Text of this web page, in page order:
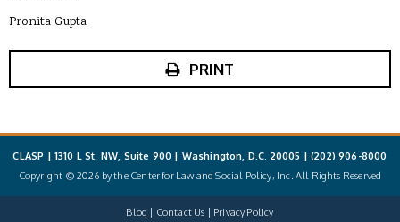
Pronita Gupta
PRINT
CLASP | 1310 L St. NW, Suite 900 | Washington, D.C. 20005 |(202) 906-8000
Copyright © 2026 by the Center for Law and Social Policy, Inc. All Rights Reserved
Blog Contact Us Privacy Policy